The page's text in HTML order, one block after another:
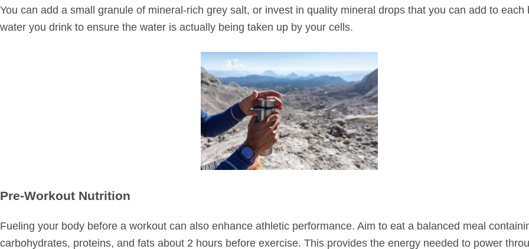
You can add a small granule of mineral-rich grey salt, or invest in quality mineral drops that you can add to each
water you drink to ensure the water is actually being taken up by your cells.
Pre-Workout Nutrition
Fueling your body before a workout can also enhance athletic performance. Aim to eat a balanced meal
carbohydrates, proteins, and fats about 2 hours before exercise. This provides the energy needed to power